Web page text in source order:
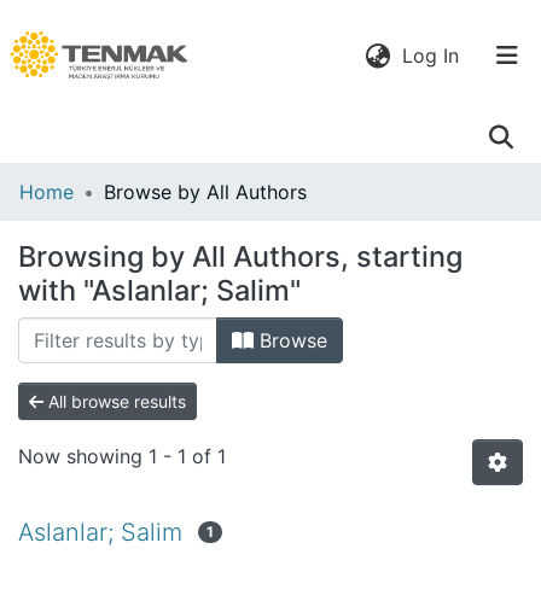
Log In(current)
Communities
All of DSpace
Home Browse by All Authors
Browsing by All Authors, starting
with "Aslanlar; Salim"
Browse
All browse results
Now showing 1 - 1 of 1
Aslanlar; Salim 1